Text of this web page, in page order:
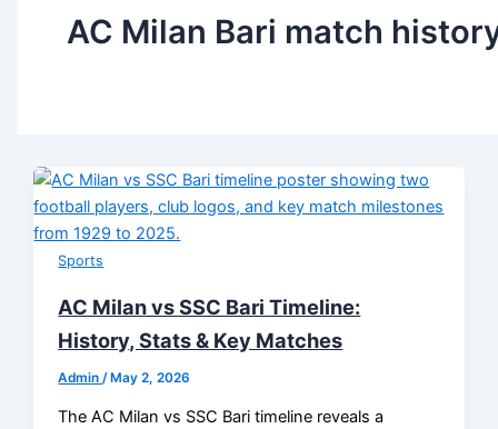
AC Milan Bari match
Sports
AC Milan vs SSC Bari Timeline:
History, Stats & Key Matches
Admin/May 2, 2026
The AC Milan vs SSC Bari timeline reveals a